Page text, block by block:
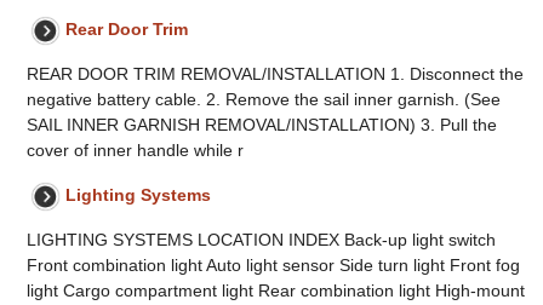
Rear Door Trim
REAR DOOR TRIM REMOVAL/INSTALLATION 1. Disconnect the
negative battery cable. 2. Remove the sail inner garnish. (See
SAIL INNER GARNISH REMOVAL/INSTALLATION) 3. Pull the
cover of inner handle while r
Lighting Systems
LIGHTING SYSTEMS LOCATION INDEX Back-up light switch
Front combination light Auto light sensor Side turn light Front fog
light Cargo compartment light Rear combination light High-mount